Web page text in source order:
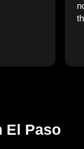
and even an RV
El Paso